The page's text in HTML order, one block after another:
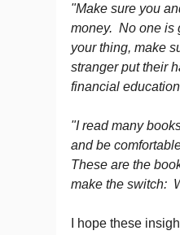
"Make sure you
money. No one is
your thing, make
stranger put their
financial
"I read many
and be
These are the
make the switch:
I hope these